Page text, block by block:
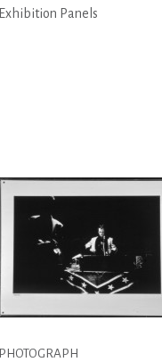
Exhibition Panels
PHOTOGRAPH